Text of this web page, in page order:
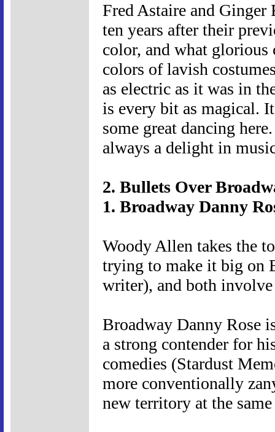
Fred Astaire and
ten years after their
color, and what
colors of lavish
as electric as it was in
is every bit as magical.
some great dancing
always a delight in
2. Bullets Over
1. Broadway Danny
Woody Allen takes the
trying to make it big on
writer), and both
Broadway Danny Rose
a strong contender for
comedies (Stardust
more conventionally
new territory at the